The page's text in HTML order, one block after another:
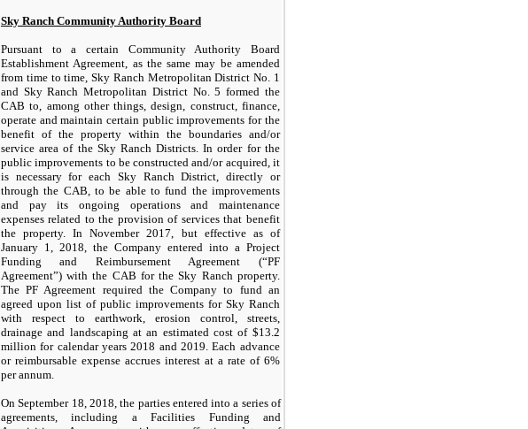
Sky Ranch Community Authority Board
Pursuant to a certain Community Authority Board
Establishment Agreement, as the same may be amended
from time to time, Sky Ranch Metropolitan District No. 1
and Sky Ranch Metropolitan District No. 5 formed the
CAB to, among other things, design, construct, finance,
operate and maintain certain public improvements for the
benefit of the property within the boundaries and/or
service area of the Sky Ranch Districts. In order for the
public improvements to be constructed and/or acquired, it
is necessary for each Sky Ranch District, directly or
through the CAB, to be able to fund the improvements
and pay its ongoing operations and maintenance
expenses related to the provision of services that benefit
the property. In November 2017, but effective as of
January 1, 2018, the Company entered into a Project
Funding and Reimbursement Agreement (“PF
Agreement”) with the CAB for the Sky Ranch property.
The PF Agreement required the Company to fund an
agreed upon list of public improvements for Sky Ranch
with respect to earthwork, erosion control, streets,
drainage and landscaping at an estimated cost of $13.2
million for calendar years 2018 and 2019. Each advance
or reimbursable expense accrues interest at a rate of 6%
per annum.
On September 18, 2018, the parties entered into a series of
agreements, including a Facilities Funding and